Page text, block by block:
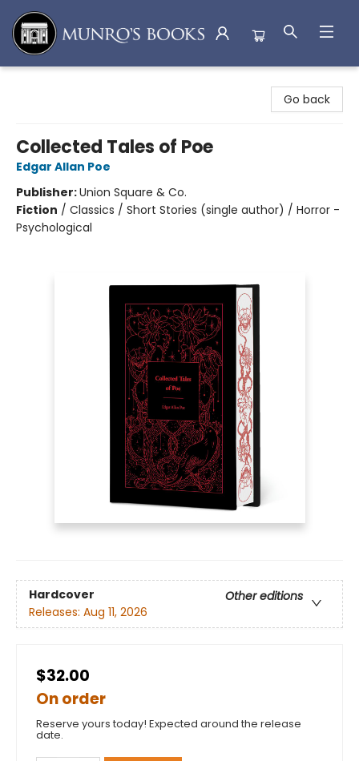
Go back
Collected Tales of Poe
Edgar Allan Poe
Publisher:Union Square & Co.
Fiction / Classics / Short Stories (single author) / Horror -
Psychological
Hardcover
Other editions
Releases: Aug 11, 2026
$32.00
On order
Reserve yours today! Expected around the release
date.